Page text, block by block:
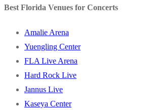
Best Florida Venues for Concerts
Amalie Arena
Yuengling Center
FLA Live Arena
Hard Rock Live
Jannus Live
Kaseya Center